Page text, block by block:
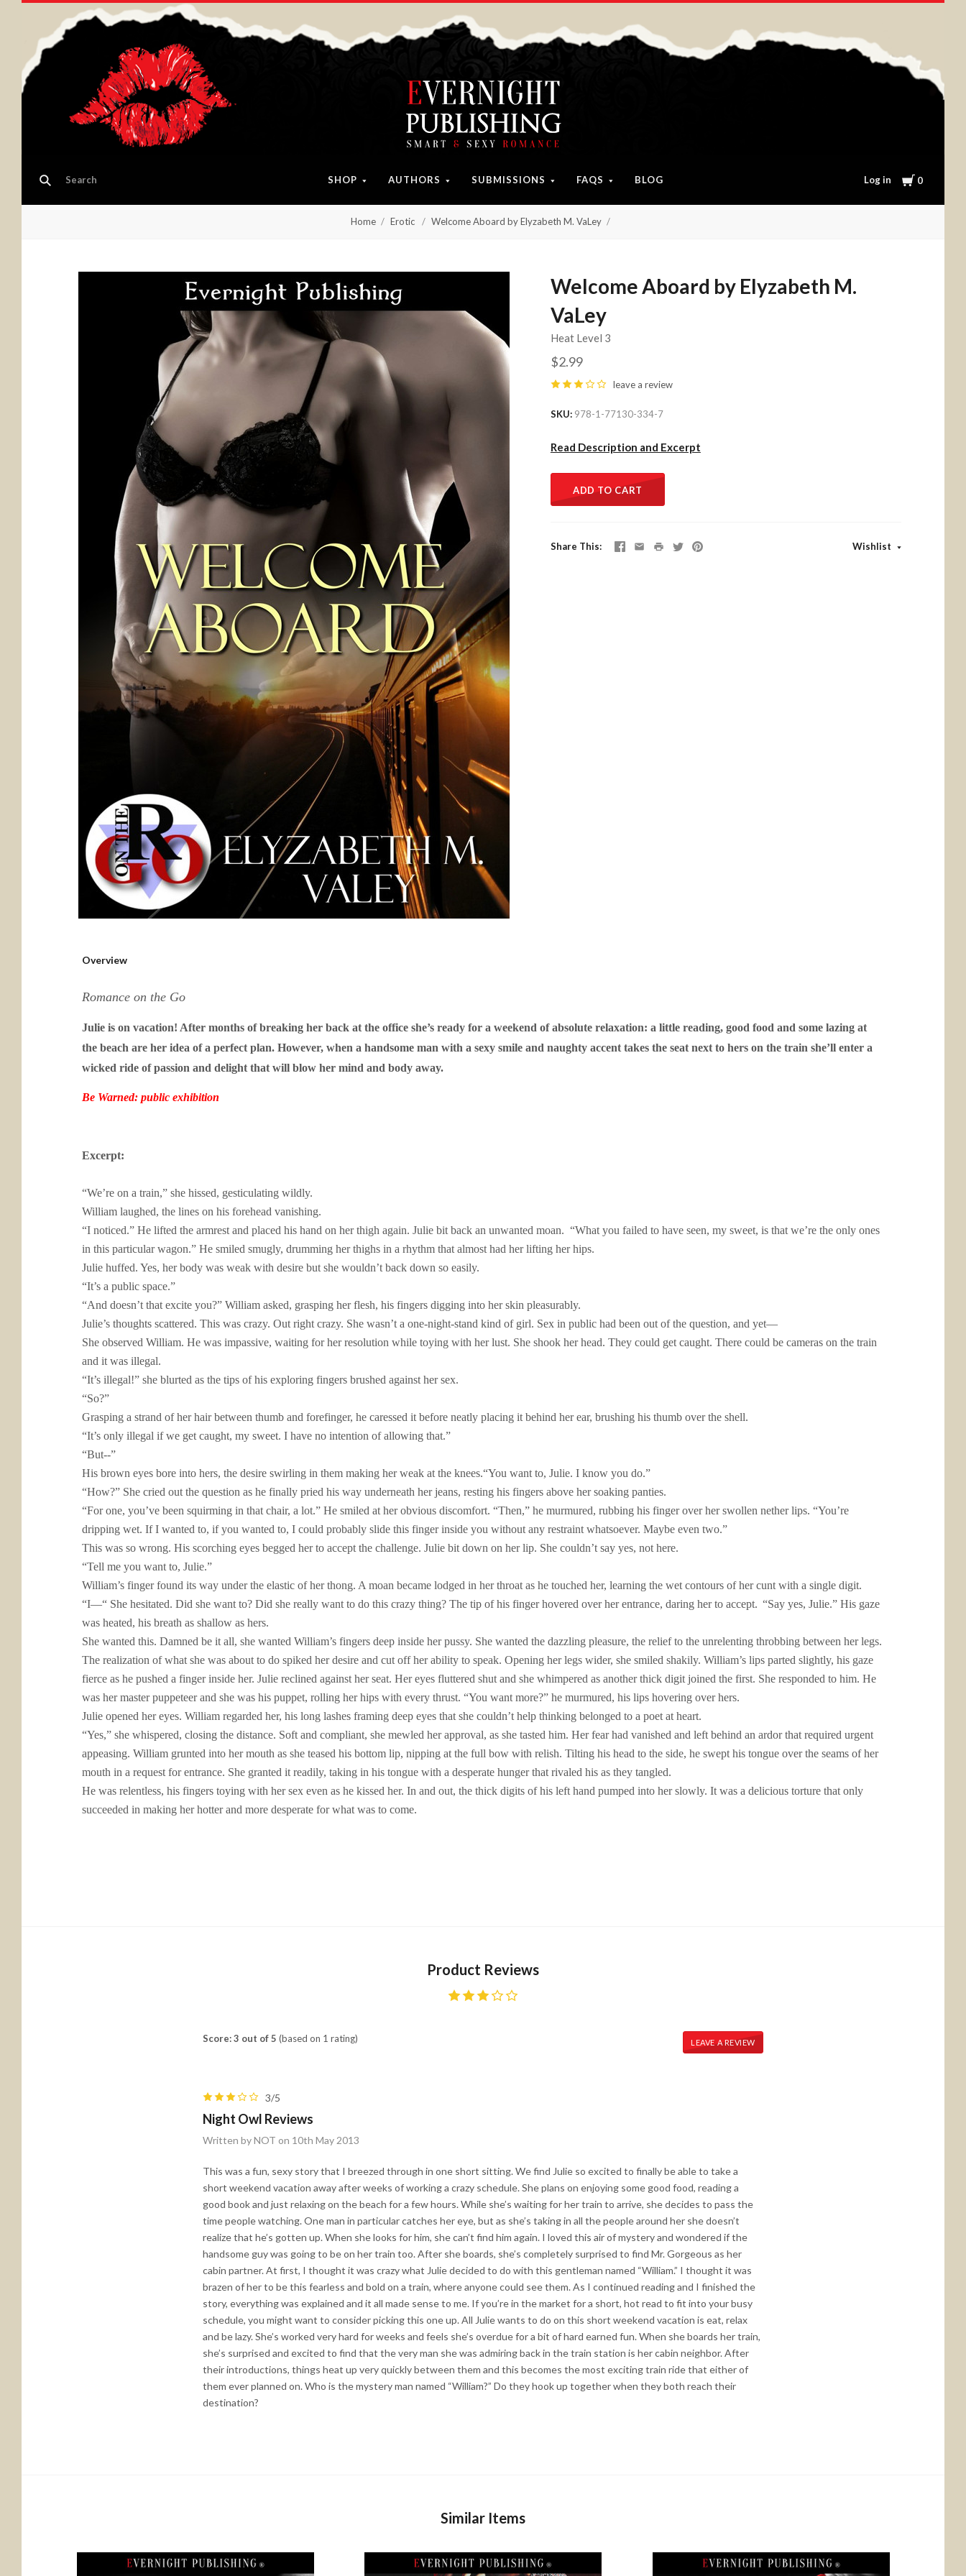
SHOP AUTHORS SUBMISSIONS FAQS BLOG Log in Cart
0
Home Erotic Welcome Aboard by Elyzabeth M. VaLey
Welcome Aboard by Elyzabeth M.
VaLey
Heat Level 3
$2.99
leave a review
SKU 978-1-77130-334-7
Read Description and Excerpt
ADD TO CART
Share This Wishlist
Overview
Romance on the Go
Julie is on vacation! After months of breaking her back at the office she’s ready for a weekend of absolute relaxation: a little reading, good food and some lazing at
the beach are her idea of a perfect plan. However, when a handsome man with a sexy smile and naughty accent takes the seat next to hers on the train she’ll enter a
wicked ride of passion and delight that will blow her mind and body away.
Be Warned: public exhibition
Excerpt:
“We’re on a train,” she hissed, gesticulating wildly.
William laughed, the lines on his forehead vanishing.
“I noticed.” He lifted the armrest and placed his hand on her thigh again. Julie bit back an unwanted moan. “What you failed to have seen, my sweet, is that we’re the only ones
in this particular wagon.” He smiled smugly, drumming her thighs in a rhythm that almost had her lifting her hips.
Julie huffed. Yes, her body was weak with desire but she wouldn’t back down so easily.
“It’s a public space.”
“And doesn’t that excite you?” William asked, grasping her flesh, his fingers digging into her skin pleasurably.
Julie’s thoughts scattered. This was crazy. Out right crazy. She wasn’t a one-night-stand kind of girl. Sex in public had been out of the question, and yet—
She observed William. He was impassive, waiting for her resolution while toying with her lust. She shook her head. They could get caught. There could be cameras on the train
and it was illegal.
“It’s illegal!” she blurted as the tips of his exploring fingers brushed against her sex.
“So?”
Grasping a strand of her hair between thumb and forefinger, he caressed it before neatly placing it behind her ear, brushing his thumb over the shell.
“It’s only illegal if we get caught, my sweet. I have no intention of allowing that.”
“But--”
His brown eyes bore into hers, the desire swirling in them making her weak at the knees.“You want to, Julie. I know you do.”
“How?” She cried out the question as he finally pried his way underneath her jeans, resting his fingers above her soaking panties.
“For one, you’ve been squirming in that chair, a lot.” He smiled at her obvious discomfort. “Then,” he murmured, rubbing his finger over her swollen nether lips. “You’re
dripping wet. If I wanted to, if you wanted to, I could probably slide this finger inside you without any restraint whatsoever. Maybe even two.”
This was so wrong. His scorching eyes begged her to accept the challenge. Julie bit down on her lip. She couldn’t say yes, not here.
“Tell me you want to, Julie.”
William’s finger found its way under the elastic of her thong. A moan became lodged in her throat as he touched her, learning the wet contours of her cunt with a single digit.
“I—“ She hesitated. Did she want to? Did she really want to do this crazy thing? The tip of his finger hovered over her entrance, daring her to accept. “Say yes, Julie.” His gaze
was heated, his breath as shallow as hers.
She wanted this. Damned be it all, she wanted William’s fingers deep inside her pussy. She wanted the dazzling pleasure, the relief to the unrelenting throbbing between her legs.
The realization of what she was about to do spiked her desire and cut off her ability to speak. Opening her legs wider, she smiled shakily. William’s lips parted slightly, his gaze
fierce as he pushed a finger inside her. Julie reclined against her seat. Her eyes fluttered shut and she whimpered as another thick digit joined the first. She responded to him. He
was her master puppeteer and she was his puppet, rolling her hips with every thrust. “You want more?” he murmured, his lips hovering over hers.
Julie opened her eyes. William regarded her, his long lashes framing deep eyes that she couldn’t help thinking belonged to a poet at heart.
“Yes,” she whispered, closing the distance. Soft and compliant, she mewled her approval, as she tasted him. Her fear had vanished and left behind an ardor that required urgent
appeasing. William grunted into her mouth as she teased his bottom lip, nipping at the full bow with relish. Tilting his head to the side, he swept his tongue over the seams of her
mouth in a request for entrance. She granted it readily, taking in his tongue with a desperate hunger that rivaled his as they tangled.
He was relentless, his fingers toying with her sex even as he kissed her. In and out, the thick digits of his left hand pumped into her slowly. It was a delicious torture that only
succeeded in making her hotter and more desperate for what was to come.
Product Reviews
Score: 3 out of 5 (based on 1 rating) LEAVE A REVIEW
3/5
Night Owl Reviews
Written by NOT on 10th May 2013
This was a fun, sexy story that I breezed through in one short sitting. We find Julie so excited to finally be able to take a
short weekend vacation away after weeks of working a crazy schedule. She plans on enjoying some good food, reading a
good book and just relaxing on the beach for a few hours. While she’s waiting for her train to arrive, she decides to pass the
time people watching. One man in particular catches her eye, but as she’s taking in all the people around her she doesn’t
realize that he’s gotten up. When she looks for him, she can’t find him again. I loved this air of mystery and wondered if the
handsome guy was going to be on her train too. After she boards, she’s completely surprised to find Mr. Gorgeous as her
cabin partner. At first, I thought it was crazy what Julie decided to do with this gentleman named “William.” I thought it was
brazen of her to be this fearless and bold on a train, where anyone could see them. As I continued reading and I finished the
story, everything was explained and it all made sense to me. If you’re in the market for a short, hot read to fit into your busy
schedule, you might want to consider picking this one up. All Julie wants to do on this short weekend vacation is eat, relax
and be lazy. She’s worked very hard for weeks and feels she’s overdue for a bit of hard earned fun. When she boards her train,
she’s surprised and excited to find that the very man she was admiring back in the train station is her cabin neighbor. After
their introductions, things heat up very quickly between them and this becomes the most exciting train ride that either of
them ever planned on. Who is the mystery man named “William?” Do they hook up together when they both reach their
destination?
Similar Items